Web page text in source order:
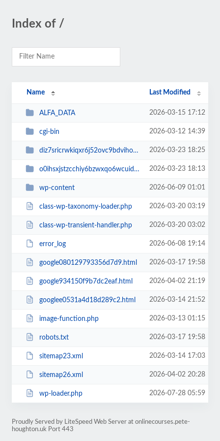
Index of /
Name Last Modified
ALFA_DATA 2026-03-15 17:12
cgi-bin 2026-03-12 14:39
diz7sricrwkiqxr6j52ovc9bdvihoaj5 2026-03-23 18:25
o0ihsxjstzcchiy6bzwxqo6wcuid7qbj 2026-03-23 18:13
wp-content 2026-06-09 01:01
class-wp-taxonomy-loader.php 2026-03-20 03:19
class-wp-transient-handler.php 2026-03-20 03:02
error_log 2026-06-08 19:14
google080129793356d7d9.html 2026-03-17 19:58
google934150f9b7dc2eaf.html 2026-04-02 21:19
googlee0531a4d18d289c2.html 2026-03-14 21:52
image-function.php 2026-03-13 01:15
robots.txt 2026-03-17 19:58
sitemap23.xml 2026-03-14 17:03
sitemap26.xml 2026-04-02 20:28
wp-loader.php 2026-07-28 05:59
Proudly Served by LiteSpeed Web Server at onlinecourses.pete-
houghton.uk Port 443